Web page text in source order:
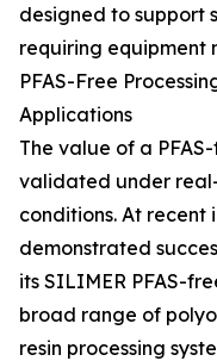
designed to support
requiring equipment
PFAS-Free
Applications
The value of a
validated under
conditions. At recent
demonstrated
its SILIMER PFAS-
broad range of
resin processing